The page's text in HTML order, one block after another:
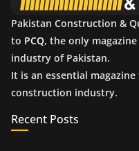
Pakistan Construction &
to PCQ, the only
industry of Pakistan.
It is an essential
construction industry.
Recent Posts